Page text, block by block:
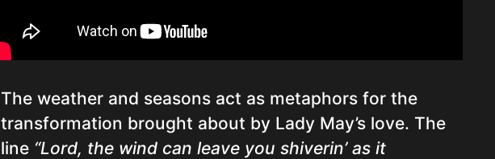
The weather and seasons act as metaphors for the
transformation brought about by Lady May’s love. The
line “Lord, the wind can leave you shiverin’ as it